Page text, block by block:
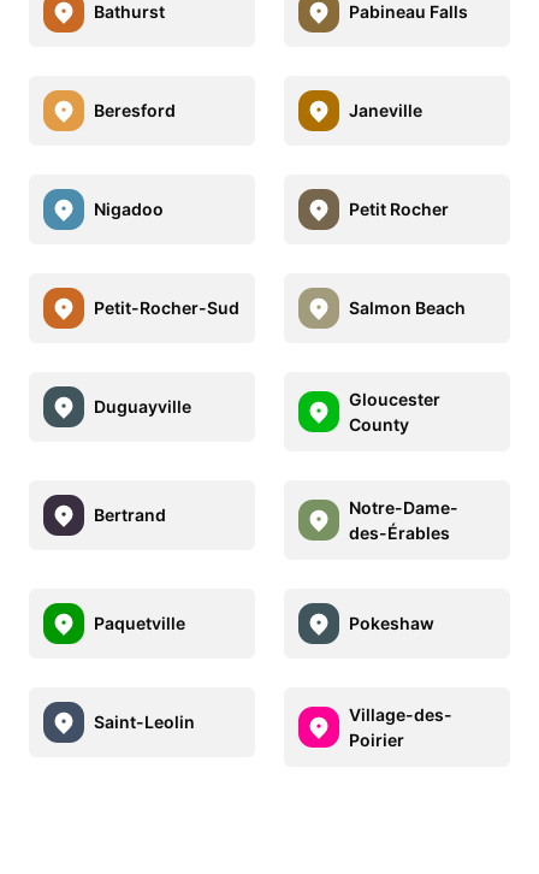
Bathurst Pabineau Falls
Beresford Janeville
Nigadoo Petit Rocher
Petit-Rocher-Sud Salmon Beach
Duguayville
Gloucester
County
Bertrand
Notre-Dame-
des-Érables
Paquetville Pokeshaw
Saint-Leolin
Village-des-
Poirier